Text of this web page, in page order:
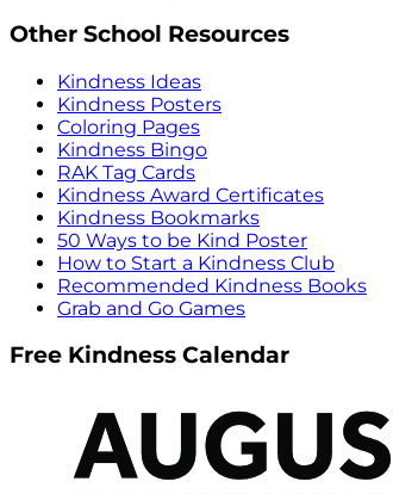
Other School Resources
Kindness Ideas
Kindness Posters
Coloring Pages
Kindness Bingo
RAK Tag Cards
Kindness Award Certificates
Kindness Bookmarks
50 Ways to be Kind Poster
How to Start a Kindness Club
Recommended Kindness Books
Grab and Go Games
Free Kindness Calendar